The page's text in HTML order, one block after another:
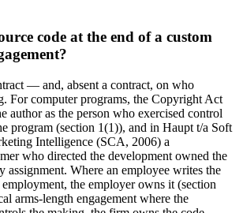
code at the end of a custom
— and, absent a contract, on who
For computer programs, the Copyright Act
author as the person who exercised control
program (section 1(1)), and in Haupt t/a Soft
Intelligence (SCA, 2006) a
who directed the development owned the
assignment. Where an employee writes the
the employer owns it (section
arms-length engagement where the